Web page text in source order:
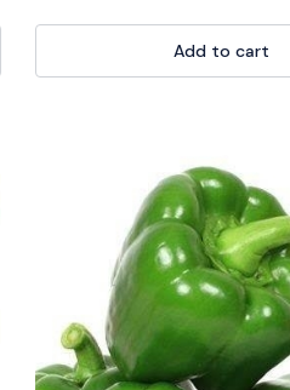
Add to cart